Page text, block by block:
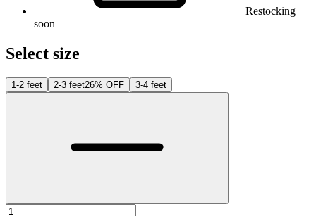
Restocking
soon
Select size
1-2 feet 2-3 feet26% OFF 3-4 feet